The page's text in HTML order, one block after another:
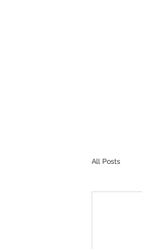
All Posts